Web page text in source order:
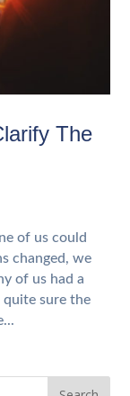
The
of us could
changed, we
of us had a
quite sure the